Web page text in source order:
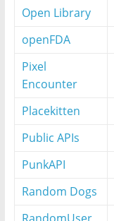
Open Library
openFDA
Pixel
Encounter
Placekitten
Public APIs
PunkAPI
Random Dogs